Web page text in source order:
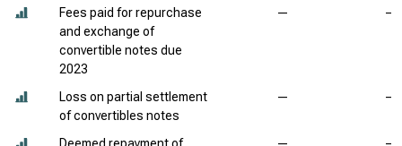
Fees paid for repurchase
and exchange of
convertible notes due
2023
— —
Loss on partial settlement
of convertibles notes
— —